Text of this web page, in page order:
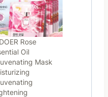
Rose
Oil
Mask